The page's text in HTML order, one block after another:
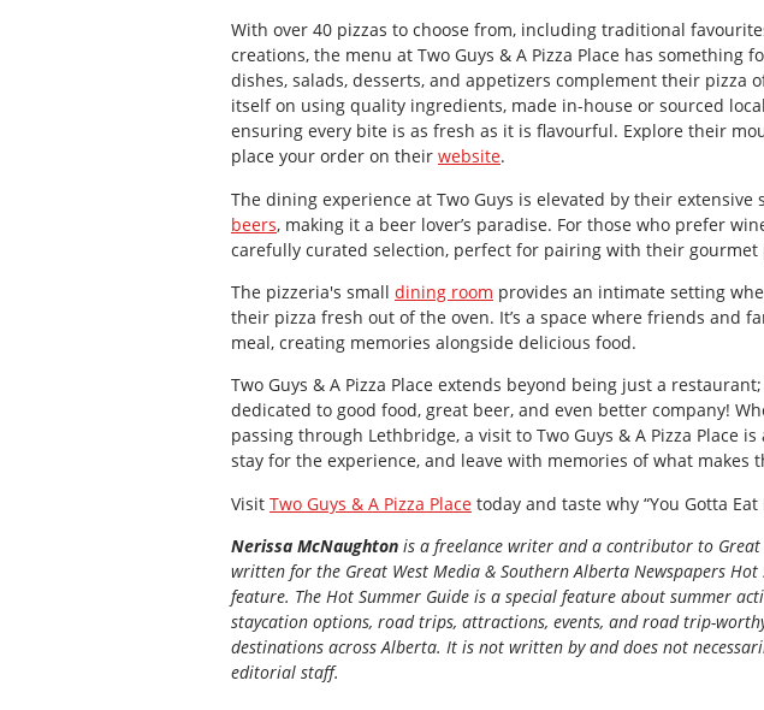
With over 40 pizzas to choose from, including traditional
creations, the menu at Two Guys & A Pizza Place has something
dishes, salads, desserts, and appetizers complement their pizza
itself on using quality ingredients, made in-house or sourced
ensuring every bite is as fresh as it is flavourful. Explore their
place your order on their website.
The dining experience at Two Guys is elevated by their extensive
beers, making it a beer lover’s paradise. For those who prefer
carefully curated selection, perfect for pairing with their gourmet
The pizzeria's small dining room provides an intimate setting
their pizza fresh out of the oven. It’s a space where friends and
meal, creating memories alongside delicious food.
Two Guys & A Pizza Place extends beyond being just a
dedicated to good food, great beer, and even better company!
passing through Lethbridge, a visit to Two Guys & A Pizza Place
stay for the experience, and leave with memories of what makes
Visit Two Guys & A Pizza Place today and taste why “You Gotta Eat
Nerissa McNaughton is a freelance writer and a contributor to Great
written for the Great West Media & Southern Alberta Newspapers Hot
feature. The Hot Summer Guide is a special feature about summer
staycation options, road trips, attractions, events, and road trip-
destinations across Alberta. It is not written by and does not
editorial staff.